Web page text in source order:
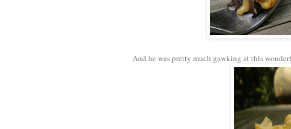
And he was pretty much gawking at this